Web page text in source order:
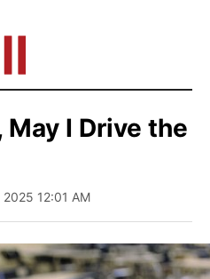
I Drive the
2025 12:01 AM